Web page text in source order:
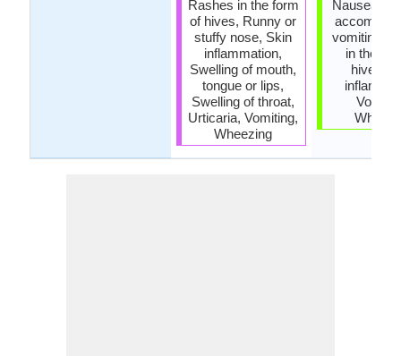
Rashes in the form
of hives, Runny or
stuffy nose, Skin
inflammation,
Swelling of mouth,
tongue or lips,
Swelling of throat,
Urticaria, Vomiting,
Wheezing
Nausea,
vomiting,
in the
hives,